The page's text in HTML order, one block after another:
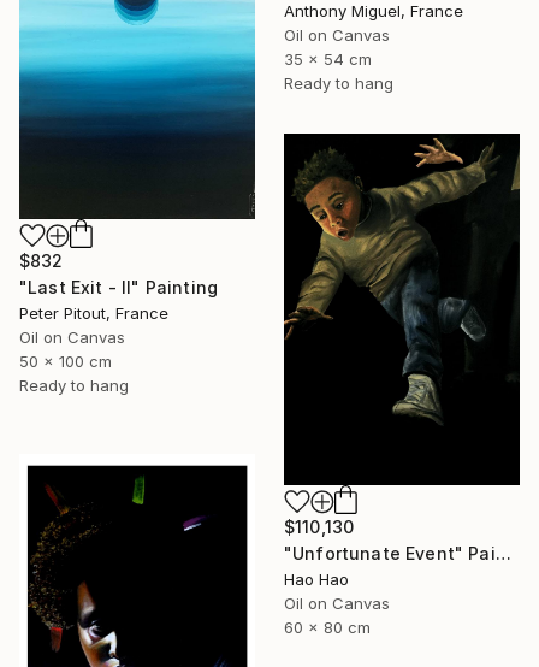
Anthony Miguel, France
Oil on Canvas
35 x 54 cm
Ready to hang
$832
"Last Exit - II" Painting
Peter Pitout, France
Oil on Canvas
50 x 100 cm
Ready to hang
$110,130
"Unfortunate Event" Painting
Hao Hao
Oil on Canvas
60 x 80 cm